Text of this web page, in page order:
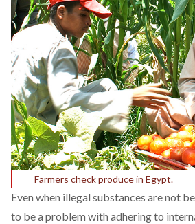
Farmers check produce in Egypt.
Even when illegal substances are not
to be a problem with adhering to